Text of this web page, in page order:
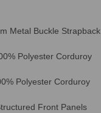
Metal Buckle Strapback
Polyester Corduroy
Polyester Corduroy
Front Panels